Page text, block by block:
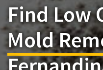
Find Low
Mold